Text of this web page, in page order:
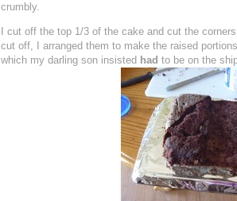
crumbly.
I cut off the top 1/3 of the cake and cut the
cut off, I arranged them to make the raised
which my darling son insisted had to be on the